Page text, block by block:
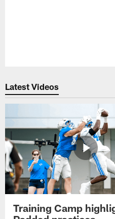
Latest Videos
Training Camp